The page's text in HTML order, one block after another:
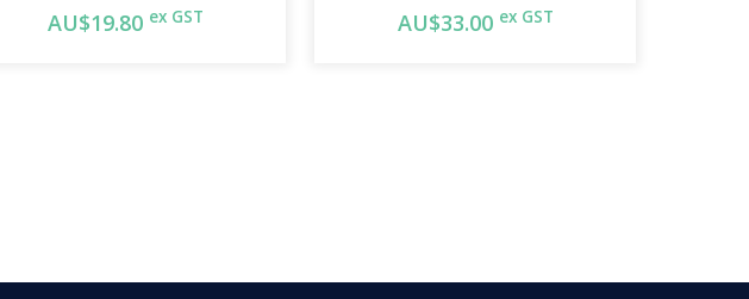
AU$19.80 ex GST AU$33.00 ex GST